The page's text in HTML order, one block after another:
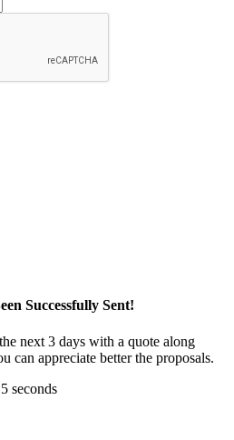
Successfully Sent!
next 3 days with a quote along
can appreciate better the proposals.
5 seconds